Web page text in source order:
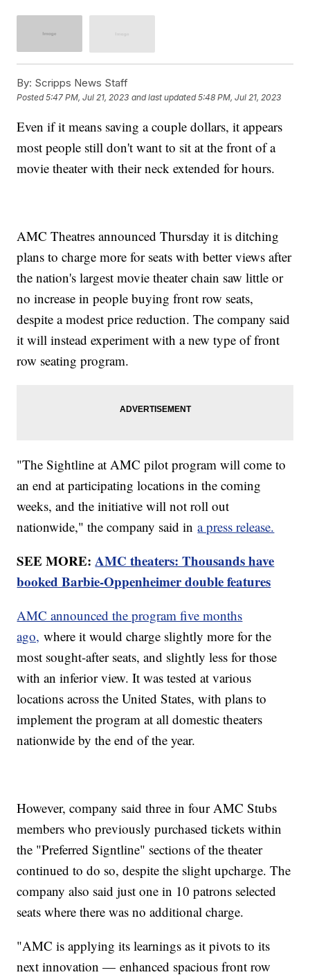
By: Scripps News Staff
Posted5:47 PM, Jul 21, 2023 and last updated 5:48 PM, Jul 21, 2023
Even if it means saving a couple dollars, it appears
most people still don't want to sit at the front of a
movie theater with their neck extended for hours.
AMC Theatres announced Thursday it is ditching
plans to charge more for seats with better views after
the nation's largest movie theater chain saw little or
no increase in people buying front row seats,
despite a modest price reduction. The company said
it will instead experiment with a new type of front
row seating program.
"The Sightline at AMC pilot program will come to
an end at participating locations in the coming
weeks, and the initiative will not roll out
nationwide," the company said ina press release.
SEE MORE:AMC theaters: Thousands have
booked Barbie-Oppenheimer double features
AMC announced the program five months
ago, where it would charge slightly more for the
most sought-after seats, and slightly less for those
with an inferior view. It was tested at various
locations across the United States, with plans to
implement the program at all domestic theaters
nationwide by the end of the year.
However, company said three in four AMC Stubs
members who previously purchased tickets within
the "Preferred Signtline" sections of the theater
continued to do so, despite the slight upcharge. The
company also said just one in 10 patrons selected
seats where there was no additional charge.
"AMC is applying its learnings as it pivots to its
next innovation — enhanced spacious front row